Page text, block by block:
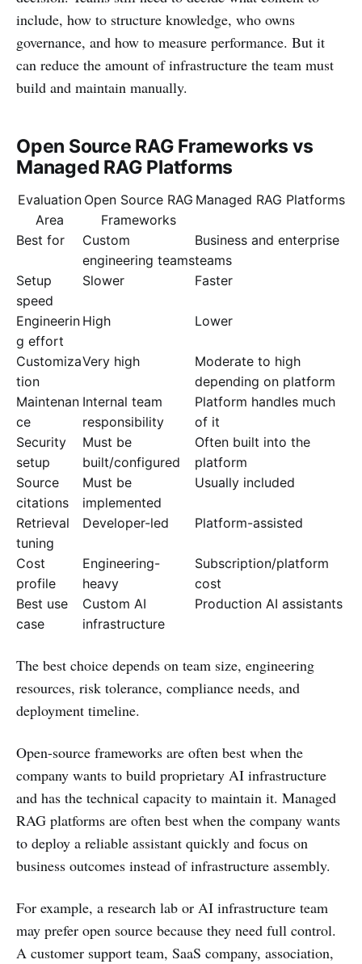
include, how to structure knowledge, who owns
governance, and how to measure performance. But it
can reduce the amount of infrastructure the team must
build and maintain manually.
Open Source RAG Frameworks vs
Managed RAG Platforms
Evaluation
Area
Open Source RAG
Frameworks
Managed RAG Platforms
Best for
Custom
engineering teams
Business and enterprise
teams
Setup
speed
Slower Faster
Engineerin
g effort
High Lower
Customiza
tion
Very high
Moderate to high
depending on platform
Maintenan
ce
Internal team
responsibility
Platform handles much
of it
Security
setup
Must be
built/configured
Often built into the
platform
Source
citations
Must be
implemented
Usually included
Retrieval
tuning
Developer-led Platform-assisted
Cost
profile
Engineering-
heavy
Subscription/platform
cost
Best use
case
Custom AI
infrastructure
Production AI assistants
The best choice depends on team size, engineering
resources, risk tolerance, compliance needs, and
deployment timeline.
Open-source frameworks are often best when the
company wants to build proprietary AI infrastructure
and has the technical capacity to maintain it. Managed
RAG platforms are often best when the company wants
to deploy a reliable assistant quickly and focus on
business outcomes instead of infrastructure assembly.
For example, a research lab or AI infrastructure team
may prefer open source because they need full control.
A customer support team, SaaS company, association,